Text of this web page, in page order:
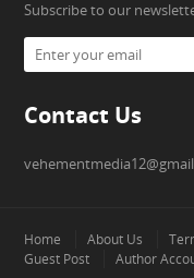
Subscribe to our
Contact Us
Home About Us
Guest Post
Author